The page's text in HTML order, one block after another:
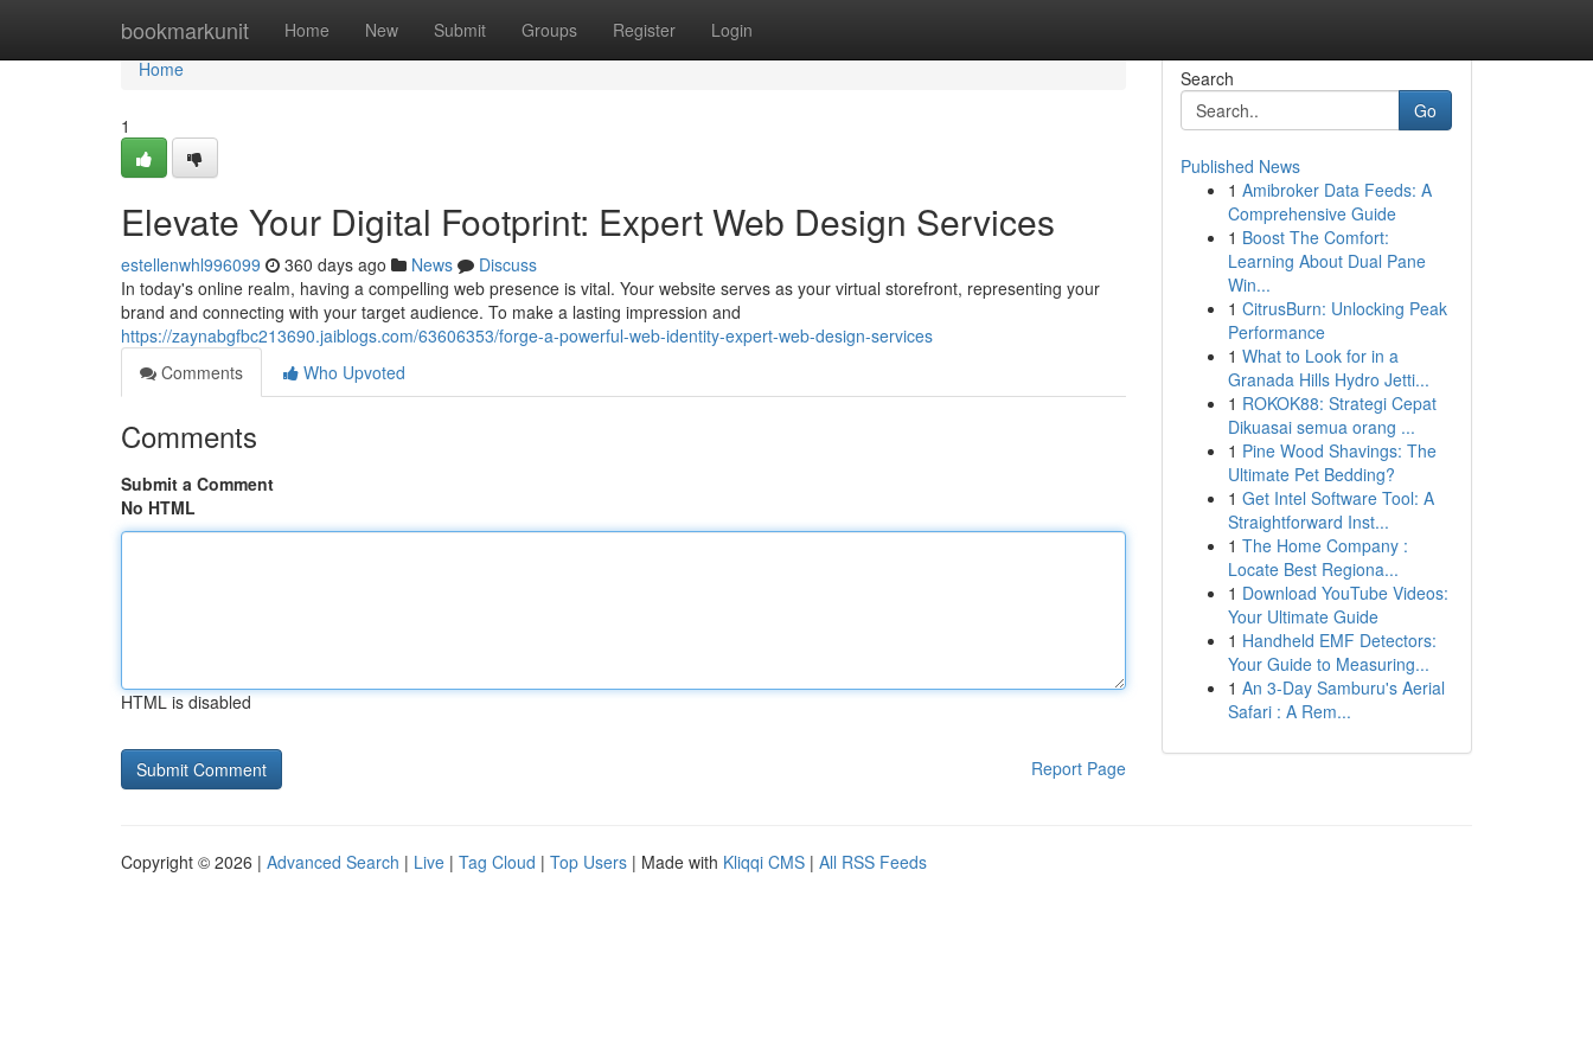
bookmarkunit Home New Submit Groups Register Login
Home
Home
1
Elevate Your Digital Footprint: Expert Web Design Services
estellenwhl996099 360 days ago News
Discuss
In today's online realm, having a compelling web presence is vital. Your website serves as your virtual storefront, representing your
brand and connecting with your target audience. To make a lasting impression and
https://zaynabgfbc213690.jaiblogs.com/63606353/forge-a-powerful-web-identity-expert-web-design-services
Comments
Who Upvoted
Comments
Submit a Comment
No HTML
HTML is disabled
Report Page
Search
Go
Published News
1 Amibroker Data Feeds: A
Comprehensive Guide
1 Boost The Comfort:
Learning About Dual Pane
Win...
1 CitrusBurn: Unlocking Peak
Performance
1 What to Look for in a
Granada Hills Hydro Jetti...
1 ROKOK88: Strategi Cepat
Dikuasai semua orang ...
1 Pine Wood Shavings: The
Ultimate Pet Bedding?
1 Get Intel Software Tool: A
Straightforward Inst...
1 The Home Company :
Locate Best Regiona...
1 Download YouTube Videos:
Your Ultimate Guide
1 Handheld EMF Detectors:
Your Guide to Measuring...
1 An 3-Day Samburu's Aerial
Safari : A Rem...
Copyright © 2026 | Advanced Search | Live | Tag Cloud | Top Users | Made with Kliqqi CMS | All RSS Feeds